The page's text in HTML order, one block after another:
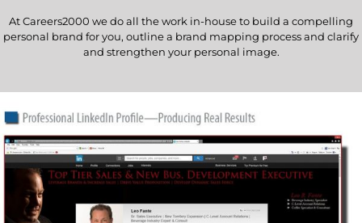
At Careers2000 we do all the work in-house to build a compelling
personal brand for you, outline a brand mapping process and clarify
and strengthen your personal image.